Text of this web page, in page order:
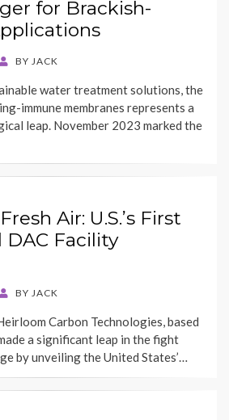
for Brackish-
BY JACK
water treatment solutions, the
immune membranes represents a
leap. November 2023 marked the
Air: U.S.’s First
Facility
BY JACK
Carbon Technologies, based
a significant leap in the fight
by unveiling the United States’…